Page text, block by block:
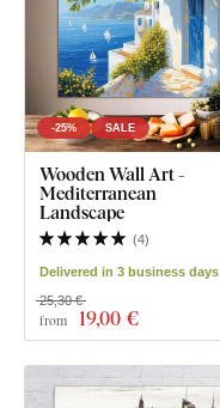
-25% SALE
Wooden Wall Art -
Mediterranean
Landscape
(4)
Delivered in 3 business days
from 19,00 €
25,30 €